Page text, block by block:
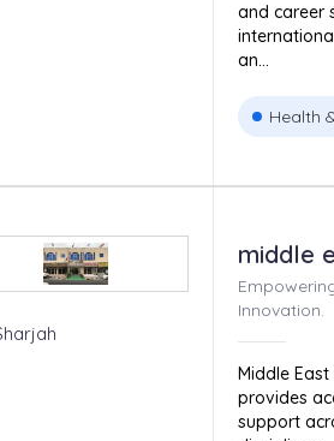
and career
an...
Health
middle
Innovation.
Middle
provides
support